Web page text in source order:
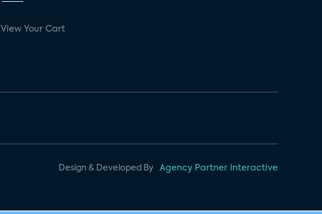
View Your Cart
Design & Developed By Agency Partner Interactive